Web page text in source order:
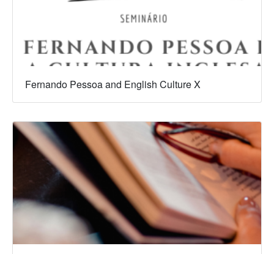
Fernando Pessoa and English Culture X